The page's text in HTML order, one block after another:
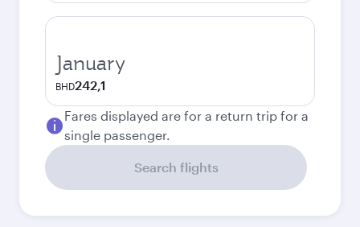
January
BHD242,1
Fares displayed are for a return trip for a
single passenger.
Search flights